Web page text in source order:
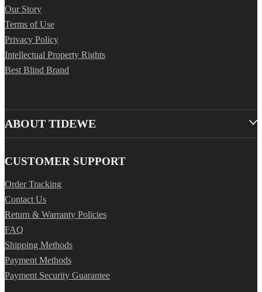
Our Story
Terms of Use
Privacy Policy
Intellectual Property Rights
Best Blind Brand
ABOUT TIDEWE
CUSTOMER SUPPORT
Order Tracking
Contact Us
Return & Warranty Policies
FAQ
Shipping Methods
Payment Methods
Payment Security Guarantee